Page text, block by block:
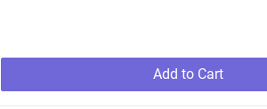
Add to Cart